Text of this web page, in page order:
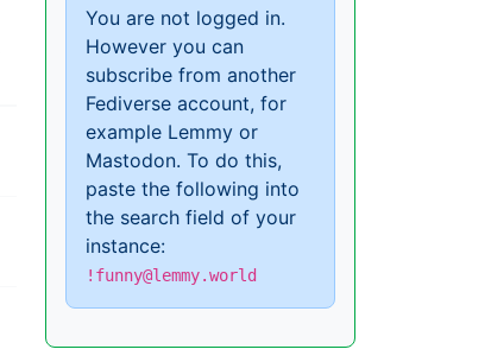
You are not logged in.
However you can
subscribe from another
Fediverse account, for
example Lemmy or
Mastodon. To do this,
paste the following into
the search field of your
instance:
!funny@lemmy.world